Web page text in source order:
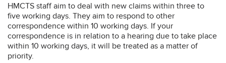
HMCTS staff aim to deal with new claims within three to
five working days. They aim to respond to other
correspondence within 10 working days. If your
correspondence is in relation to a hearing due to take place
within 10 working days, it will be treated as a matter of
priority.